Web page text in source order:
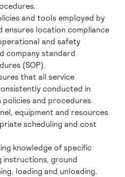
and tools employed by
ensures location compliance
and safety
company standard
(SOP).
that all service
conducted in
and procedures
equipment and resources
scheduling and cost
knowledge of specific
ground
loading and unloading.